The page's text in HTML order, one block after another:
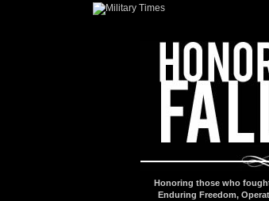
Honoring those who
Enduring Freedom,